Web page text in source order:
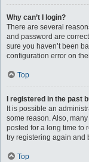
Why can’t I login?
There are several
and password are
sure you haven’t been
configuration error on
Top
I registered in the past
It is possible an
some reason. Also,
posted for a long time to
try registering again and
Top